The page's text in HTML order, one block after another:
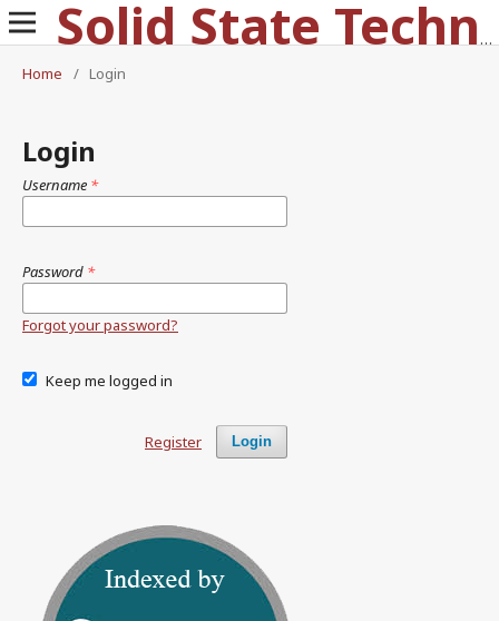
Solid State Technology
Home
/ Login
Login
Username *
Password *
Forgot your password?
Keep me logged in
Login
Register